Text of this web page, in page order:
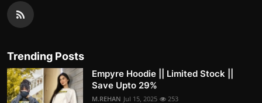
Trending Posts
Empyre Hoodie || Limited Stock ||
Save Upto 29%
M.REHAN Jul 15, 2025 253